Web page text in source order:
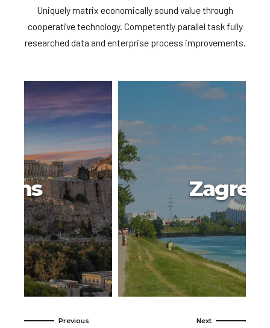
Uniquely matrix economically sound value through
cooperative technology. Competently parallel task fully
researched data and enterprise process improvements.
Zagreb